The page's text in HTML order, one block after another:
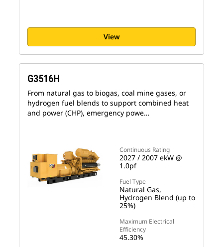
View
Continuous Rating
2027 / 2007 ekW @
1.0pf
Fuel Type
Natural Gas,
Hydrogen Blend (up to
25%)
Maximum Electrical
Efficiency
45.30%
G3516H
From natural gas to biogas, coal mine gases, or
hydrogen fuel blends to support combined heat
and power (CHP), emergency powe…